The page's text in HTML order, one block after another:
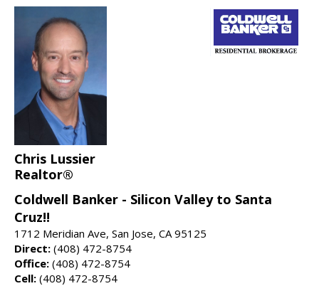
Chris Lussier
Realtor®
Coldwell Banker - Silicon Valley to Santa
Cruz!!
1712 Meridian Ave, San Jose, CA 95125
Direct: (408) 472-8754
Office: (408) 472-8754
Cell: (408) 472-8754